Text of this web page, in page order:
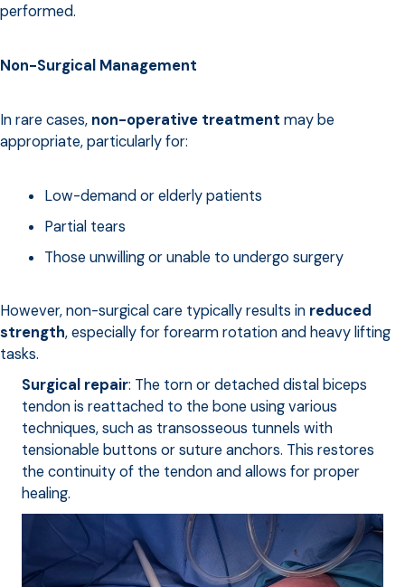
performed.
Non-Surgical Management
In rare cases, non-operative treatment may be
appropriate, particularly for:
Low-demand or elderly patients
Partial tears
Those unwilling or unable to undergo surgery
However, non-surgical care typically results in reduced
strength, especially for forearm rotation and heavy lifting
tasks.
Surgical repair: The torn or detached distal biceps
tendon is reattached to the bone using various
techniques, such as transosseous tunnels with
tensionable buttons or suture anchors. This restores
the continuity of the tendon and allows for proper
healing.